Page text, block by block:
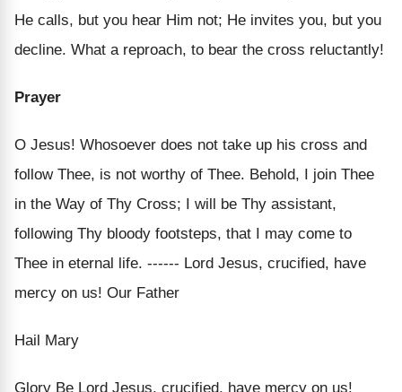
He calls, but you hear Him not; He invites you, but you
decline. What a reproach, to bear the cross reluctantly!
Prayer
O Jesus! Whosoever does not take up his cross and
follow Thee, is not worthy of Thee. Behold, I join Thee
in the Way of Thy Cross; I will be Thy assistant,
following Thy bloody footsteps, that I may come to
Thee in eternal life. ------ Lord Jesus, crucified, have
mercy on us! Our Father
Hail Mary
Glory Be Lord Jesus, crucified, have mercy on us!